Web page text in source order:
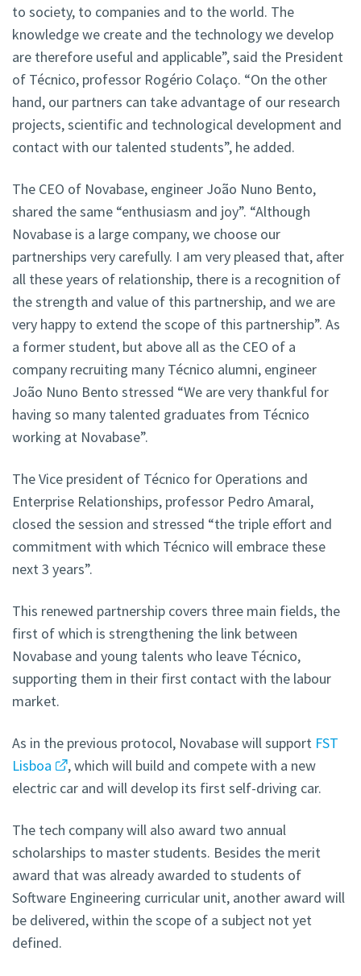
to society, to companies and to the world. The
knowledge we create and the technology we develop
are therefore useful and applicable”, said the President
of Técnico, professor Rogério Colaço. “On the other
hand, our partners can take advantage of our research
projects, scientific and technological development and
contact with our talented students”, he added.
The CEO of Novabase, engineer João Nuno Bento,
shared the same “enthusiasm and joy”. “Although
Novabase is a large company, we choose our
partnerships very carefully. I am very pleased that, after
all these years of relationship, there is a recognition of
the strength and value of this partnership, and we are
very happy to extend the scope of this partnership”. As
a former student, but above all as the CEO of a
company recruiting many Técnico alumni, engineer
João Nuno Bento stressed “We are very thankful for
having so many talented graduates from Técnico
working at Novabase”.
The Vice president of Técnico for Operations and
Enterprise Relationships, professor Pedro Amaral,
closed the session and stressed “the triple effort and
commitment with which Técnico will embrace these
next 3 years”.
This renewed partnership covers three main fields, the
first of which is strengthening the link between
Novabase and young talents who leave Técnico,
supporting them in their first contact with the labour
market.
As in the previous protocol, Novabase will support FST
Lisboa
, which will build and compete with a new
electric car and will develop its first self-driving car.
The tech company will also award two annual
scholarships to master students. Besides the merit
award that was already awarded to students of
Software Engineering curricular unit, another award will
be delivered, within the scope of a subject not yet
defined.